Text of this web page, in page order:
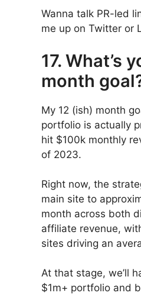
Wanna talk PR-led
me up on Twitter or
17. What’s
month
My 12 (ish) month
portfolio is actually
hit $100k monthly
of 2023.
Right now, the
main site to
month across both
affiliate revenue,
sites driving an
At that stage, we’ll
$1m+ portfolio and